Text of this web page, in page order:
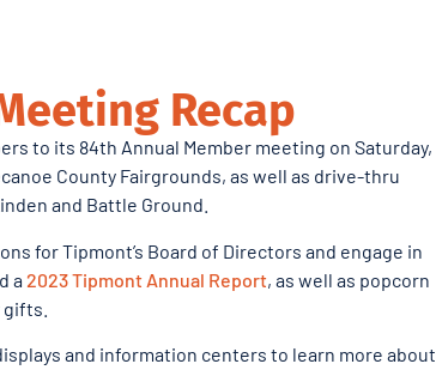
Recap
to its 84th Annual Member meeting on Saturday,
County Fairgrounds, as well as drive-thru
and Battle Ground.
for Tipmont’s Board of Directors and engage in
a 2023 Tipmont Annual Report, as well as popcorn
and information centers to learn more about